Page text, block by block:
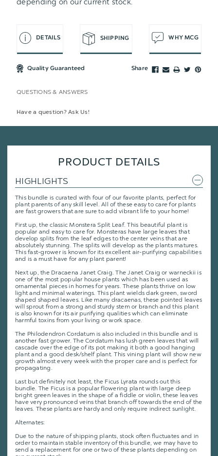
depending on our current stock.
DETAILS SHIPPING WHY MCG
Quality Guaranteed Share
QUESTIONS & ANSWERS
Have a question? Ask Us!
PRODUCT DETAILS
HIGHLIGHTS
This bundle is curated with four of our favorite plants, perfect for
plant parents of any skill level. All of these easy to care for plants
are fast growers that are sure to add vibrant life to your home!
First up, the classic Monstera Split Leaf. This beautiful plant is
popular and easy to care for. Monsteras have large leaves that
develop splits from the leaf edges to the center veins that are
absolutely stunning. The splits will develop as the plants matures.
This fast-grower is known for its excellent air-purifying capabilities
and is a must have for any plant parent!
Next up, the Dracaena Janet Craig. The Janet Craig or warneckii is
one of the most popular house plants which has been used as
ornamental pieces in homes for years. These plants thrive on low
light and minimal waterings. This plant wields dark green, sword
shaped shaped leaves. Like many dracaenas, these pointed leaves
will sprout from a strong and sturdy stem or branch and this plant
is also known for its air purifying qualities which can eliminate
harmful toxins from your living or work space.
The Philodendron Cordatum is also included in this bundle and is
another fast grower. The Cordatum has lush green leaves that will
cascade over the edge of its pot making it both a good hanging
plant and a good desk/shelf plant. This vining plant will show new
growth almost every week with the proper care and is perfect for
propagating.
Last but definitely not least, the Ficus Lyrata rounds out this
bundle. The Ficus is a popular flowering plant with large deep
bright green leaves in the shape of a fiddle or violin, these leaves
have very pronounced veins that branch off towards the end of the
leaves. These plants are hardy and only require indirect sunlight.
Alternates:
Due to the nature of shipping plants, stock often fluctuates and in
order to maintain stable inventory of this bundle, we may have to
send a replacement for one or two of these plants depending on